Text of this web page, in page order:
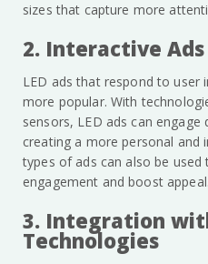
sizes that capture more
2. Interactive Ads
LED ads that respond to user
more popular. With
sensors, LED ads can
creating a more personal and
types of ads can also be used
engagement and boost appeal.
3. Integration
Technologies